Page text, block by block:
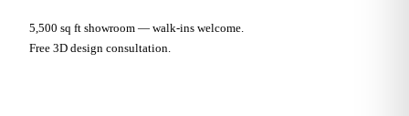
5,500 sq ft showroom — walk-ins welcome.
Free 3D design consultation.